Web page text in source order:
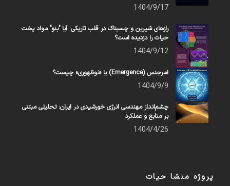
1404/9/17
رازهای شیرین و چسبناک در قلب تاریکی: آیا "بنو" مواد پخت
حیات را دزدیده است؟
1404/9/12
امرجنس (Emergence) یا «نوظهوری» چیست؟
1404/9/9
چشم‌انداز مهندسی انرژی خورشیدی در ایران: تحلیلی مبتنی
بر منابع و عملکرد
1404/4/26
پروژه منشا حیات